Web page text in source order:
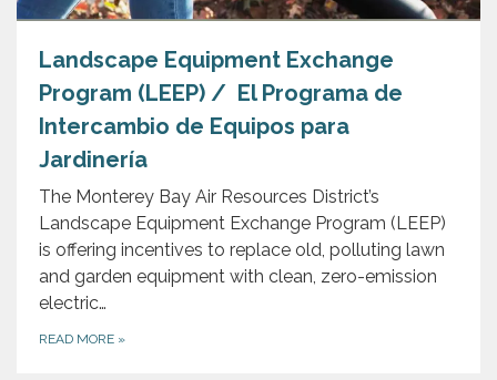
Landscape Equipment Exchange
Program (LEEP) / El Programa de
Intercambio de Equipos para
Jardinería
The Monterey Bay Air Resources District’s
Landscape Equipment Exchange Program (LEEP)
is offering incentives to replace old, polluting lawn
and garden equipment with clean, zero-emission
electric…
READ MORE »